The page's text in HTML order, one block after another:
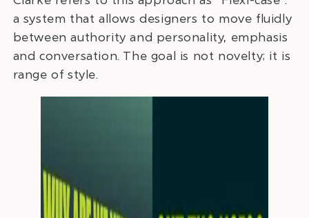
a system that allows designers to move fluidly
between authority and personality, emphasis
and conversation. The goal is not novelty; it is
range of style.